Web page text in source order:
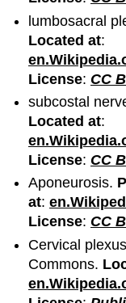
lumbosacral
Located at:
License: CC
subcostal
Located at:
License: CC
Aponeurosis.
at:
License: CC
Cervical
Commons.